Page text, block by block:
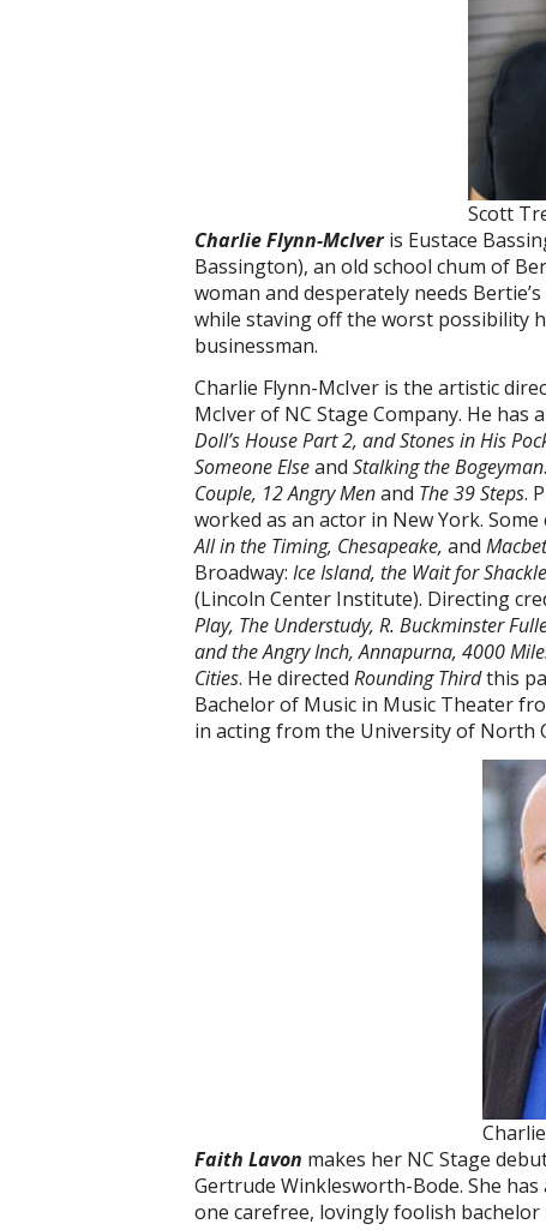
Scott
Charlie Flynn-McIveris Eustace
Bassington), an old school chum of
woman and desperately needs
while staving off the worst possibility
businessman.
Charlie Flynn-McIver is the artistic
McIver of NC Stage Company. He has
Doll’s House Part 2, and Stones in His
Someone Elseand Stalking the Bogeyman
Couple, 12 Angry Menand The 39 Steps.
worked as an actor in New York. Some
All in the Timing, Chesapeake, and
Broadway: Ice Island, the Wait for
(Lincoln Center Institute). Directing
Play, The Understudy, R. Buckminster
and the Angry Inch, Annapurna, 4000
Cities. He directed Rounding Thirdthis
Bachelor of Music in Music Theater
in acting from the University of North
Faith Lavon makes her NC Stage
Gertrude Winklesworth-Bode. She
one carefree, lovingly foolish